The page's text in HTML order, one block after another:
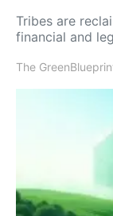
Tribes are
financial and
The